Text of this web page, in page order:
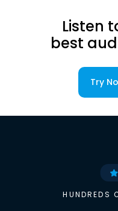
Listen
best
Try
HUNDREDS